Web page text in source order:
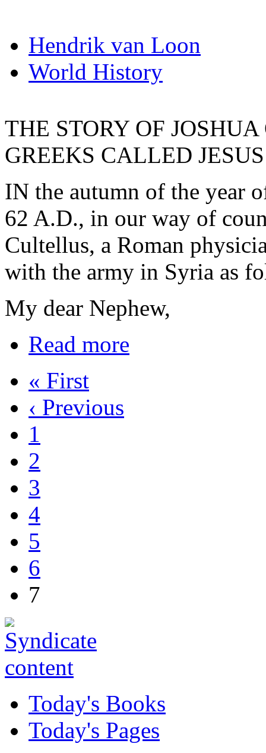
Hendrik van Loon
World History
THE STORY OF
GREEKS CALLED JESUS
IN the autumn of the year
62 A.D., in our way of
Cultellus, a Roman
with the army in Syria as
My dear Nephew,
Read more
« First
‹ Previous
1
2
3
4
5
6
7
Today's Books
Today's Pages